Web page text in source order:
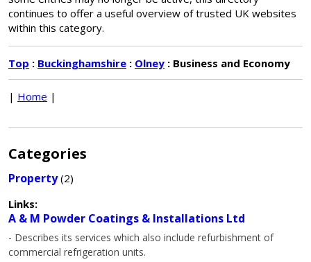
continues to offer a useful overview of trusted UK websites
within this category.
Top : Buckinghamshire : Olney : Business and Economy
| Home |
Categories
Property(2)
Links:
A & M Powder Coatings & Installations Ltd
- Describes its services which also include refurbishment of
commercial refrigeration units.